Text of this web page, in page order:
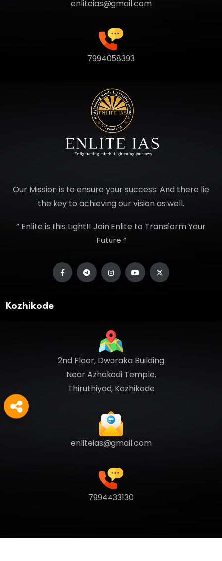
enliteias@gmail.com
7994058393
Our Mission is to ensure your success. And there lie
the key to achieving our vision as well.
” Enlite is this Light!! Join Enlite to Transform Your
Future ”
Kozhikode
2nd Floor, Dwaraka Building
Near Azhakodi Temple,
Thiruthiyad, Kozhikode
enliteias@gmail.com
7994433130